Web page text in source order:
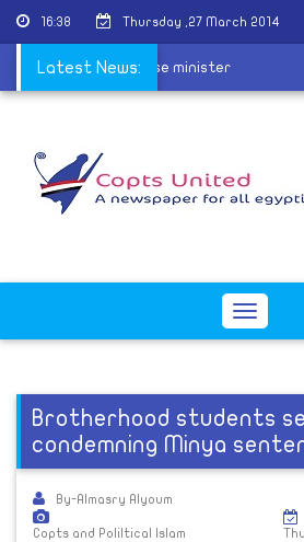
16:38 Thursday ,27 March 2014
Latest News:
resigns as defense minister
Toggle
Brotherhood students
condemning Minya
By-Almasry Alyoum
Copts and Poliltical Islam